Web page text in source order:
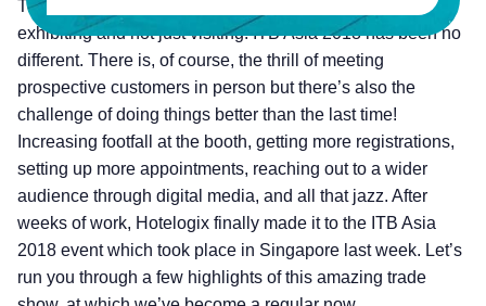
Trade shows are always fun, especially if you are
exhibiting and not just visiting! ITB Asia 2018 has been no
different. There is, of course, the thrill of meeting
prospective customers in person but there’s also the
challenge of doing things better than the last time!
Increasing footfall at the booth, getting more registrations,
setting up more appointments, reaching out to a wider
audience through digital media, and all that jazz. After
weeks of work, Hotelogix finally made it to the ITB Asia
2018 event which took place in Singapore last week. Let’s
run you through a few highlights of this amazing trade